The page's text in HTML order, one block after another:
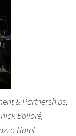
& Partnerships,
Bolloré,
Hotel